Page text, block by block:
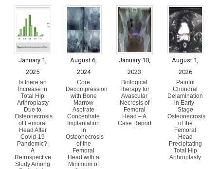
January 1,
2025
Is there an
Increase in
Total Hip
Arthroplasty
Due to
Osteonecrosis
of Femoral
Head After
Covid-19
Pandemic?:
A
Retrospective
Study Among
August 6,
2024
Core
Decompression
with Bone
Marrow
Aspirate
Concentrate
Implantation
in
Osteonecrosis
of the
Femoral
Head with a
Minimum of
January 10,
2023
Biological
Therapy for
Avascular
Necrosis of
Femoral
Head – A
Case Report
August 1,
2026
Painful
Chondral
Delamination
in Early-
Stage
Osteonecrosis
of the
Femoral
Head
Precipitating
Total Hip
Arthroplasty